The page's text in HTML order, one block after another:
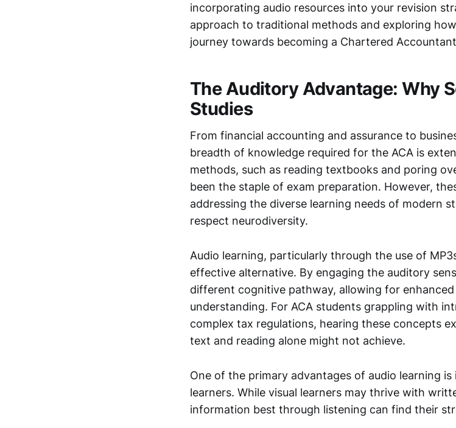
incorporating audio resources into your revision
approach to traditional methods and exploring
journey towards becoming a Chartered
The Auditory Advantage: Why
Studies
From financial accounting and assurance to
breadth of knowledge required for the ACA is
methods, such as reading textbooks and poring
been the staple of exam preparation. However,
addressing the diverse learning needs of modern
respect neurodiversity.
Audio learning, particularly through the use of
effective alternative. By engaging the auditory
different cognitive pathway, allowing for
understanding. For ACA students grappling with
complex tax regulations, hearing these concepts
text and reading alone might not achieve.
One of the primary advantages of audio learning
learners. While visual learners may thrive with
information best through listening can find their